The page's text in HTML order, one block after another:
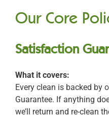
Our Core
Satisfaction
What it covers:
Every clean is backed by
Guarantee. If anything
we’ll return and re-clean